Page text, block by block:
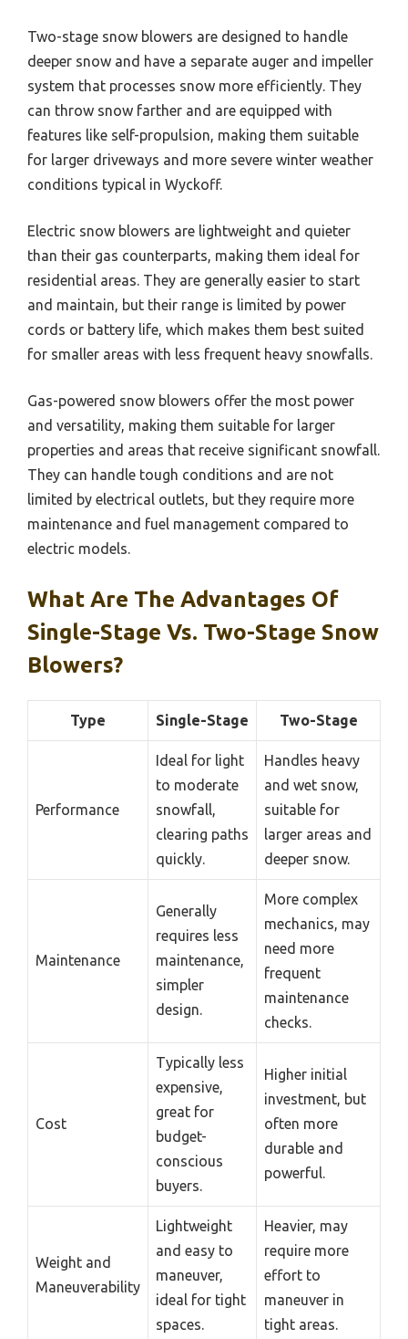
Two-stage snow blowers are designed to handle
deeper snow and have a separate auger and impeller
system that processes snow more efficiently. They
can throw snow farther and are equipped with
features like self-propulsion, making them suitable
for larger driveways and more severe winter weather
conditions typical in Wyckoff.
Electric snow blowers are lightweight and quieter
than their gas counterparts, making them ideal for
residential areas. They are generally easier to start
and maintain, but their range is limited by power
cords or battery life, which makes them best suited
for smaller areas with less frequent heavy snowfalls.
Gas-powered snow blowers offer the most power
and versatility, making them suitable for larger
properties and areas that receive significant snowfall.
They can handle tough conditions and are not
limited by electrical outlets, but they require more
maintenance and fuel management compared to
electric models.
What Are The Advantages Of
Single-Stage Vs. Two-Stage Snow
Blowers?
Type Single-Stage Two-Stage
Performance
Ideal for light
to moderate
snowfall,
clearing paths
quickly.
Handles heavy
and wet snow,
suitable for
larger areas and
deeper snow.
Maintenance
Generally
requires less
maintenance,
simpler
design.
More complex
mechanics, may
need more
frequent
maintenance
checks.
Cost
Typically less
expensive,
great for
budget-
conscious
buyers.
Higher initial
investment, but
often more
durable and
powerful.
Weight and
Maneuverability
Lightweight
and easy to
maneuver,
ideal for tight
spaces.
Heavier, may
require more
effort to
maneuver in
tight areas.